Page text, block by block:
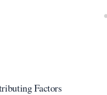
Factors